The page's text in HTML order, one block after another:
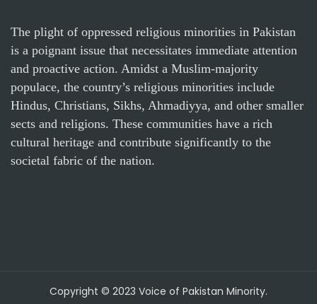
The plight of oppressed religious minorities in Pakistan
is a poignant issue that necessitates immediate attention
and proactive action. Amidst a Muslim-majority
populace, the country’s religious minorities include
Hindus, Christians, Sikhs, Ahmadiyya, and other smaller
sects and religions. These communities have a rich
cultural heritage and contribute significantly to the
societal fabric of the nation.
Copyright © 2023 Voice of Pakistan Minority.